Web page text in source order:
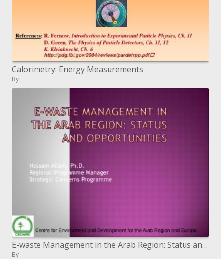
Calorimetry: Energy Measurements
By
E-waste Management in the Arab Region: Status and Opportunities
By